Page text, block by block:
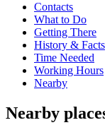
Contacts
What to Do
Getting There
History & Facts
Time Needed
Working Hours
Nearby
Nearby